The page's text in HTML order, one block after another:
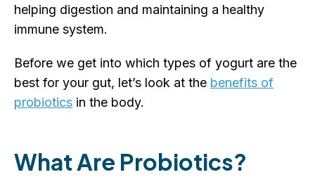
helping digestion and maintaining a healthy
immune system.
Before we get into which types of yogurt are the
best for your gut, let’s look at the benefits of
probiotics in the body.
What Are Probiotics?